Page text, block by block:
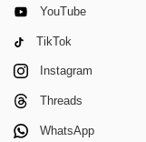
YouTube
TikTok
Instagram
Threads
WhatsApp